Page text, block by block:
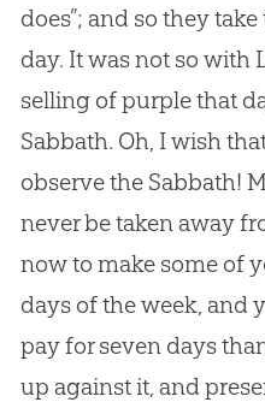
does”; and so they
day. It was not so with
selling of purple that
Sabbath. Oh, I wish
observe the Sabbath!
never be taken away
now to make some of
days of the week, and
pay for seven days
up against it, and